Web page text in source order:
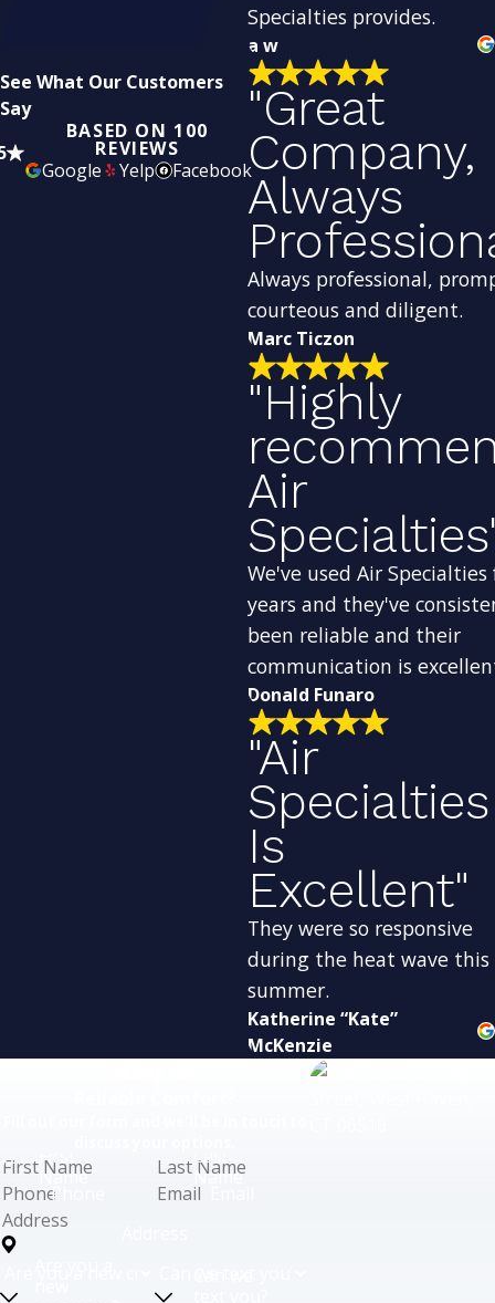
See What Our Customers
Say
BASED ON 100
REVIEWS
Google
Yelp Facebook
Specialties provides.
a w
"Great
Company,
Always
Always professional,
courteous and diligent.
Marc Ticzon
"Highly
Air
We've used Air Specialties
years and they've
been reliable and their
communication is
Donald Funaro
"Air
Specialties
Is
Excellent"
They were so responsive
during the heat wave this
summer.
Katherine “Kate”
McKenzie
First
Name
Last
Name
Phone